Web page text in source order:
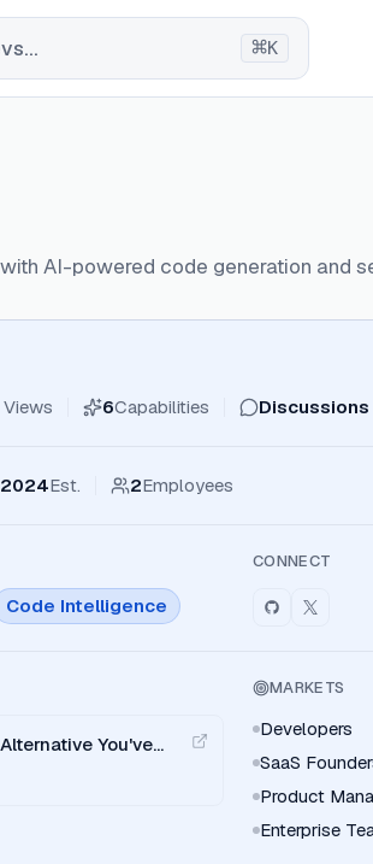
⌘K
AI-powered code generation and
6Capabilities Discussions
2024Est. 2Employees
Code Intelligence
CONNECT
You've
MARKETS
Developers
SaaS
Product
Enterprise